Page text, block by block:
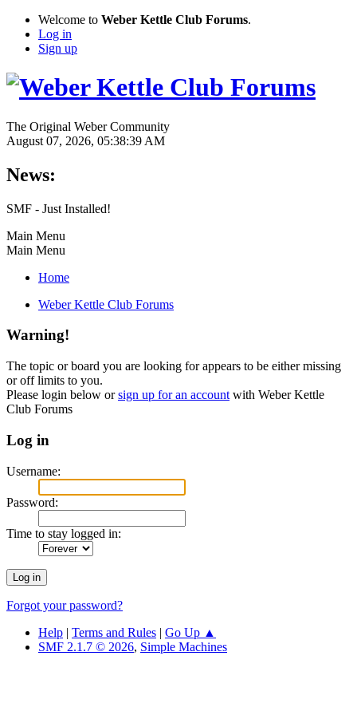
Welcome to Weber Kettle Club Forums.
Log in
Sign up
The Original Weber Community
August 07, 2026, 05:38:39 AM
News:
SMF - Just Installed!
Main Menu
Main Menu
Home
Weber Kettle Club Forums
Warning!
The topic or board you are looking for appears to be either missing
or off limits to you.
Please login below orsign up for an account with Weber Kettle
Club Forums
Log in
Username:
Password:
Time to stay logged in:
Forgot your password?
Help | Terms and Rules | Go Up ▲
SMF 2.1.7 © 2026, Simple Machines